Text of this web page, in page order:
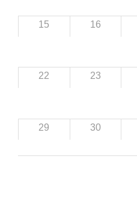
15 16
22 23
29 30